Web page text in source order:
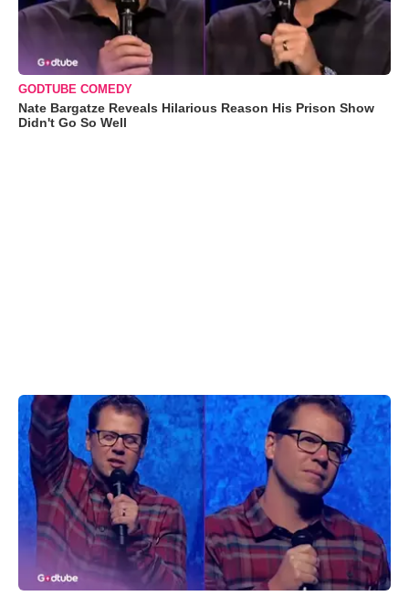
GODTUBE COMEDY
Nate Bargatze Reveals Hilarious Reason His Prison Show
Didn't Go So Well